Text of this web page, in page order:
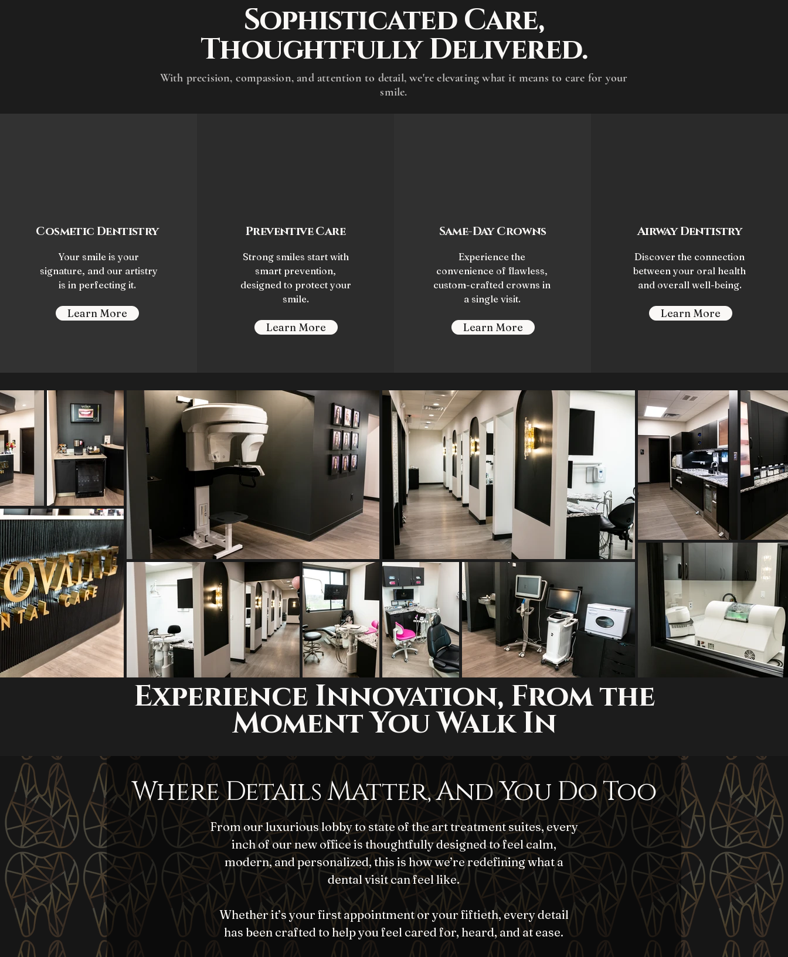
Sophisticated Care,
Thoughtfully Delivered.
​With precision, compassion, and attention to detail, we're elevating what it means to care for your
smile.
Cosmetic Dentistry
Your smile is your
signature, and our artistry
is in perfecting it.
Learn More
Preventive Care
Strong smiles start with
smart prevention,
designed to protect your
smile.
Learn More
Same-Day Crowns
Experience the
convenience of flawless,
custom-crafted crowns in
a single visit.
Learn More
Airway Dentistry
Discover the connection
between your oral health
and overall well-being.
Learn More
Experience Innovation, From the
Moment You Walk In
Where Details Matter, And You Do Too
From our luxurious lobby to state of the art treatment suites, every
inch of our new office is thoughtfully designed to feel calm,
modern, and personalized, this is how we’re redefining what a
dental visit can feel like.
Whether it’s your first appointment or your fiftieth, every detail
has been crafted to help you feel cared for, heard, and at ease.